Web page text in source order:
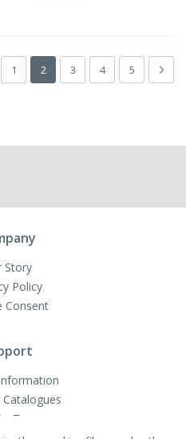
Page
1 You're currently reading page
2 Page
3 Page
4 Page
5 Next
Story
Policy
Consent
Terms